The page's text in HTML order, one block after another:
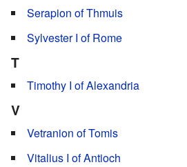
Serapion of Thmuis
Sylvester I of Rome
T
Timothy I of Alexandria
V
Vetranion of Tomis
Vitalius I of Antioch